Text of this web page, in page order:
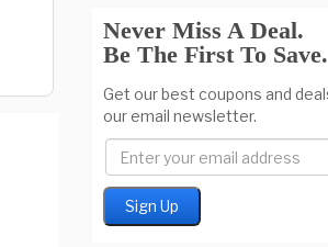
Never Miss A Deal.
Be The First To Save.
Get our best coupons and
our email newsletter.